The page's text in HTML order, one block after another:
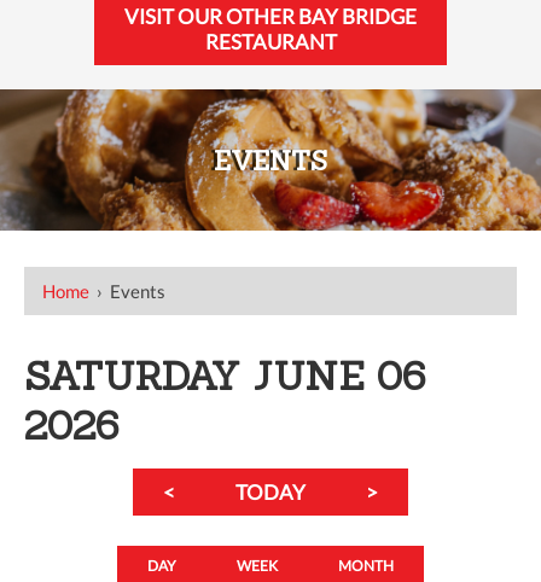
VISIT OUR OTHER BAY BRIDGE
RESTAURANT
EVENTS
Home › Events
SATURDAY JUNE 06
2026
< TODAY >
DAY WEEK MONTH
12 AM
2 AM
3 AM